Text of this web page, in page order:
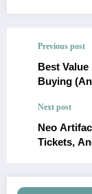
Previous post
Best
Buying
Next post
Neo
Tickets,